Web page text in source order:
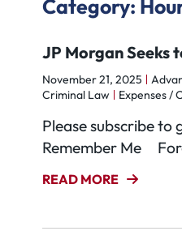
Category:
JP Morgan Seeks
November 21, 2025
Criminal Law
Expenses /
Please subscribe to
Remember Me
READ MORE